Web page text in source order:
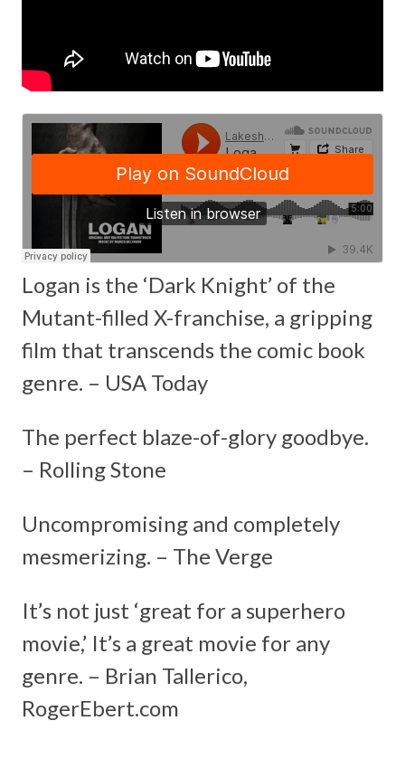
Logan is the ‘Dark Knight’ of the
Mutant-filled X-franchise, a gripping
film that transcends the comic book
genre. – USA Today
The perfect blaze-of-glory goodbye.
– Rolling Stone
Uncompromising and completely
mesmerizing. – The Verge
It’s not just ‘great for a superhero
movie,’ It’s a great movie for any
genre. – Brian Tallerico,
RogerEbert.com